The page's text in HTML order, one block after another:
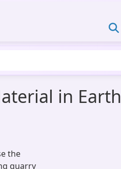
in Earth
the
quarry